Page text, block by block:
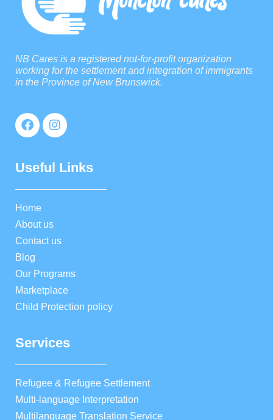
NB Cares is a registered not-for-profit organization
working for the settlement and integration of immigrants
in the Province of New Brunswick.
Useful Links
Home
About us
Contact us
Blog
Our Programs
Marketplace
Child Protection policy
Services
Refugee & Refugee Settlement
Multi-language Interpretation
Multilanguage Translation Service